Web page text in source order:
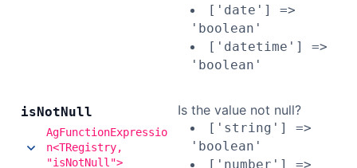
['date'] =>
'boolean'
['datetime'] =>
'boolean'
isNotNull
AgFunctionExpressio
n<TRegistry,
"isNotNull">
Is the value not null?
['string'] =>
'boolean'
['number'] =>